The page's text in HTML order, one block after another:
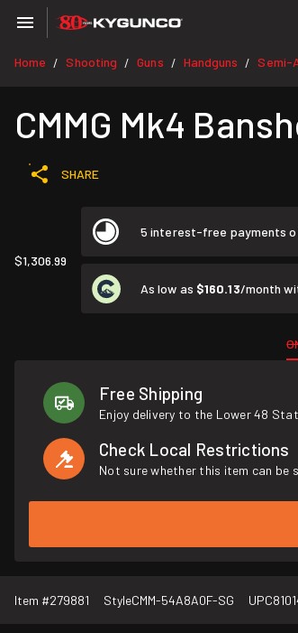
Home / Shooting / Guns / Handguns / Semi-
CMMG Mk4
SHARE
$1,306.99
5 interest-free payments
As low as $160.13/month
Free Shipping
Enjoy delivery to the Lower 48
Check Local Restrictions
Not sure whether this item can be
Item #279881 StyleCMM-54A8A0F-SG UPC